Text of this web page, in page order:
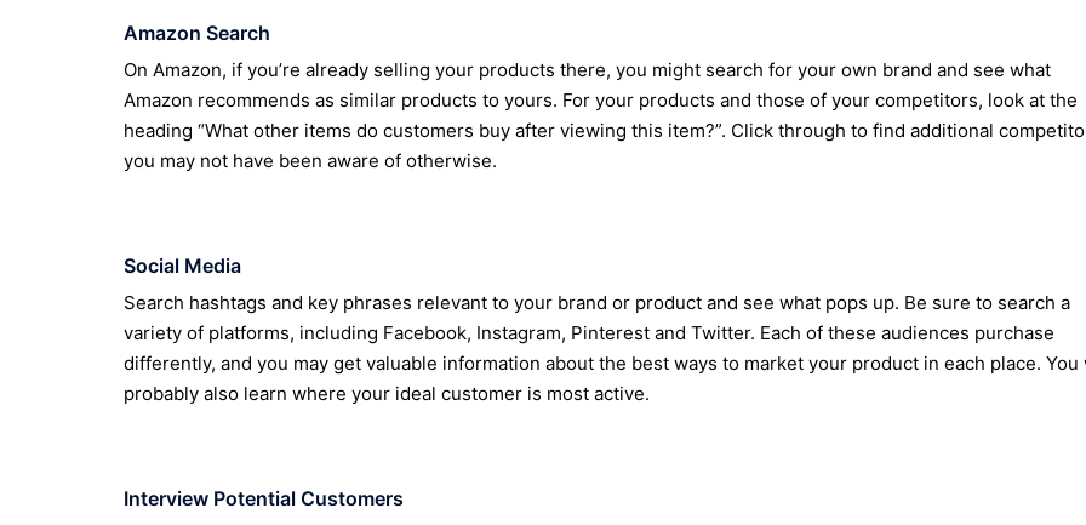
Amazon Search
On Amazon, if you’re already selling your products there, you might search for your own brand and see what
Amazon recommends as similar products to yours. For your products and those of your competitors, look at the
heading “What other items do customers buy after viewing this item?”. Click through to find additional
you may not have been aware of otherwise.
Social Media
Search hashtags and key phrases relevant to your brand or product and see what pops up. Be sure to search a
variety of platforms, including Facebook, Instagram, Pinterest and Twitter. Each of these audiences purchase
differently, and you may get valuable information about the best ways to market your product in each place. You
probably also learn where your ideal customer is most active.
Interview Potential Customers